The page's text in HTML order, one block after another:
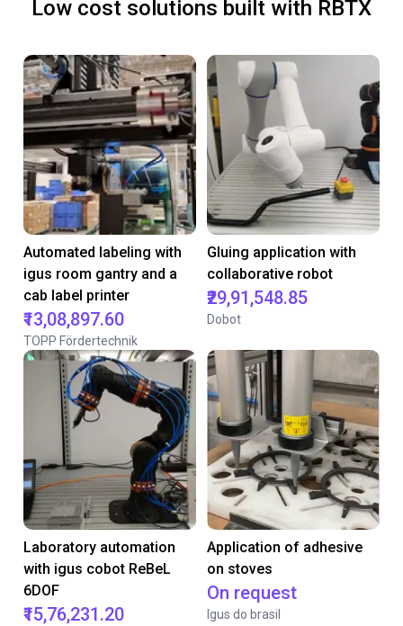
Low cost solutions built with RBTX
Automated labeling with
igus room gantry and a
cab label printer
₹13,08,897.60
TOPP Fördertechnik
Gluing application with
collaborative robot
₹29,91,548.85
Dobot
Laboratory automation
with igus cobot ReBeL
6DOF
₹15,76,231.20
Application of adhesive
on stoves
On request
Igus do brasil